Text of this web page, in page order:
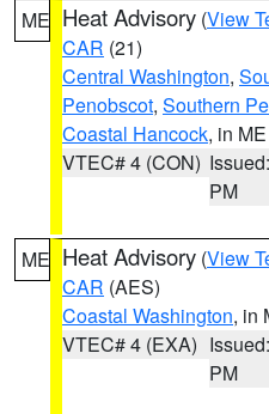
ME Heat Advisory (View
CAR (21)
Central Washington,
Penobscot, Southern
Coastal Hancock, in ME
VTEC# 4 (CON)
PM
ME Heat Advisory (View
CAR (AES)
Coastal Washington, in
VTEC# 4 (EXA)
PM